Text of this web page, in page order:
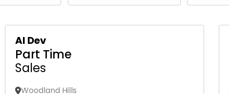
AI Dev
Part Time
Sales
Woodland Hills